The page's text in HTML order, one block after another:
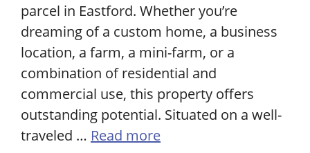
parcel in Eastford. Whether you’re
dreaming of a custom home, a business
location, a farm, a mini-farm, or a
combination of residential and
commercial use, this property offers
outstanding potential. Situated on a well-
traveled … Read more